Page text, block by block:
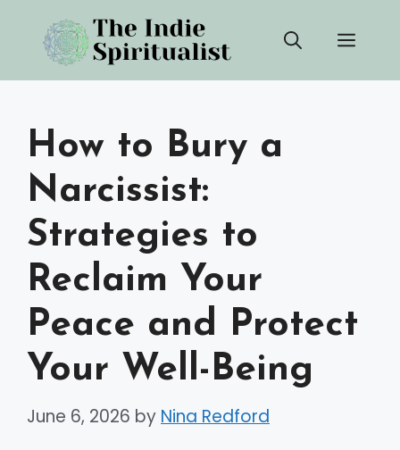
content
How to Bury a
Narcissist:
Strategies to
Reclaim Your
Peace and Protect
Your Well-Being
June 6, 2026 by Nina Redford